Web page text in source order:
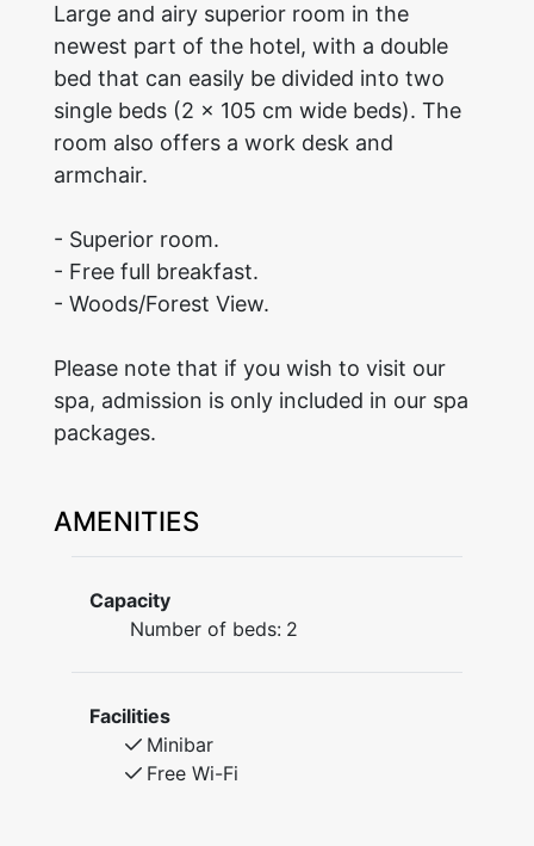
Large and airy superior room in the
newest part of the hotel, with a double
bed that can easily be divided into two
single beds (2 x 105 cm wide beds). The
room also offers a work desk and
armchair.
- Superior room.
- Free full breakfast.
- Woods/Forest View.
Please note that if you wish to visit our
spa, admission is only included in our spa
packages.
AMENITIES
Capacity
Number of beds: 2
Facilities
Minibar
Free Wi-Fi